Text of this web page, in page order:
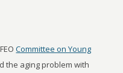
Committee on Young
the aging problem with